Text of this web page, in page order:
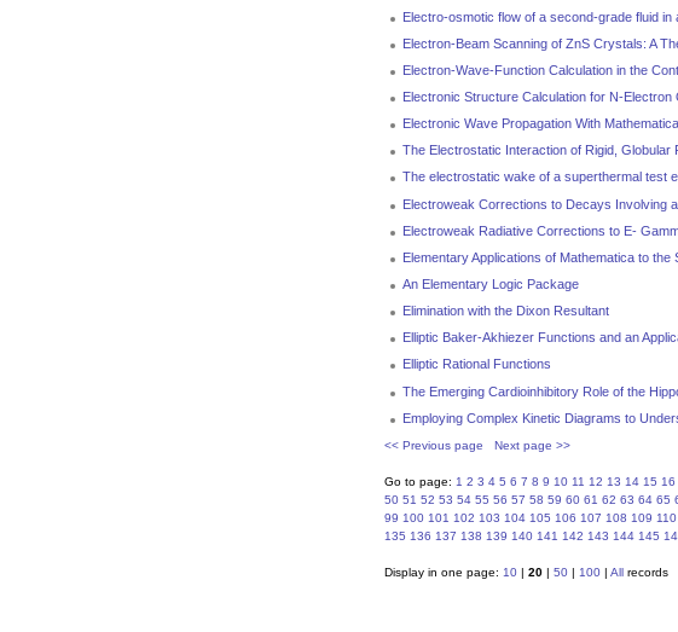
Electro-osmotic flow of a second-grade fluid
Electron-Beam Scanning of ZnS Crystals: A
Electron-Wave-Function Calculation in the
Electronic Structure Calculation for N-Electron
Electronic Wave Propagation With Mathematica
The Electrostatic Interaction of Rigid,
The electrostatic wake of a superthermal test
Electroweak Corrections to Decays Involving
Electroweak Radiative Corrections to E-
Elementary Applications of Mathematica to
An Elementary Logic Package
Elimination with the Dixon Resultant
Elliptic Baker-Akhiezer Functions and an
Elliptic Rational Functions
The Emerging Cardioinhibitory Role of the
Employing Complex Kinetic Diagrams to
<< Previous page Next page >>
Go to page: 1 2 3 4 5 6 7 8 9 10 11 12 13 14 15 16
50 51 52 53 54 55 56 57 58 59 60 61 62 63 64 65
99 100 101 102 103 104 105 106 107 108 109 110
135 136 137 138 139 140 141 142 143 144 145
Display in one page: 10| 20| 50| 100| Allrecords